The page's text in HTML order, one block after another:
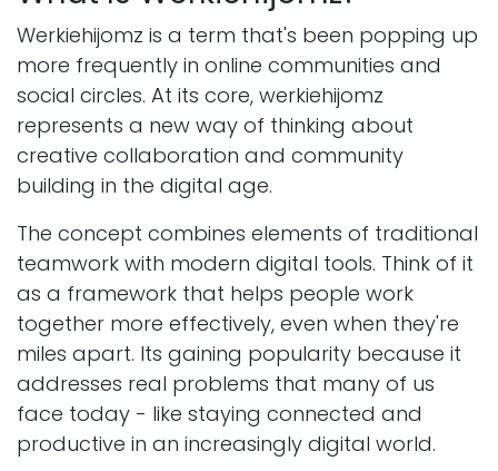
Werkiehijomz is a term that's been popping up
more frequently in online communities and
social circles. At its core, werkiehijomz
represents a new way of thinking about
creative collaboration and community
building in the digital age.
The concept combines elements of traditional
teamwork with modern digital tools. Think of it
as a framework that helps people work
together more effectively, even when they're
miles apart. Its gaining popularity because it
addresses real problems that many of us
face today - like staying connected and
productive in an increasingly digital world.